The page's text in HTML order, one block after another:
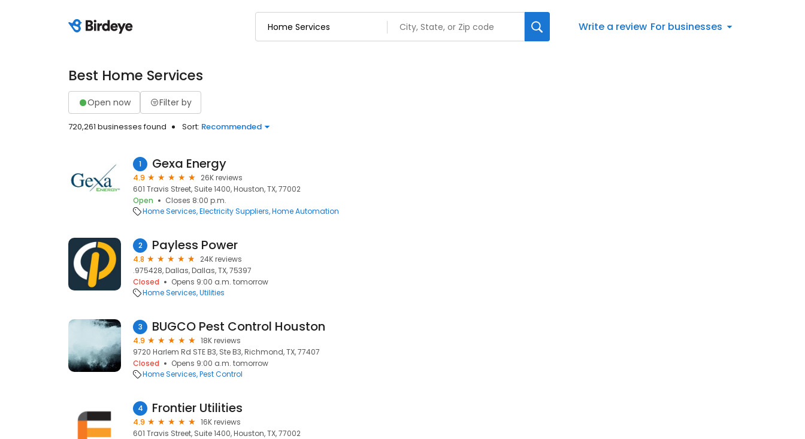
Write a review For businesses
Best Home Services
Open now Filter by
720,261 businesses found Sort: Recommended
1 Gexa Energy
4.9
26K reviews
601 Travis Street, Suite 1400, Houston, TX, 77002
Open
Closes 8:00 p.m.
Home Services Electricity Suppliers Home Automation
2 Payless Power
4.8
24K reviews
.975428, Dallas, Dallas, TX, 75397
Closed
Opens 9:00 a.m. tomorrow
Home Services Utilities
3 BUGCO Pest Control Houston
4.9
18K reviews
9720 Harlem Rd STE B3, Ste B3, Richmond, TX, 77407
Closed
Opens 9:00 a.m. tomorrow
Home Services Pest Control
4 Frontier Utilities
4.9
16K reviews
601 Travis Street, Suite 1400, Houston, TX, 77002